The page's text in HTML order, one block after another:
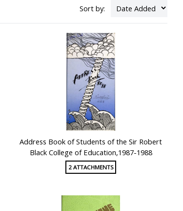
Sort by:
Address Book of Students of the Sir Robert
Black College of Education,1987-1988
2 ATTACHMENTS